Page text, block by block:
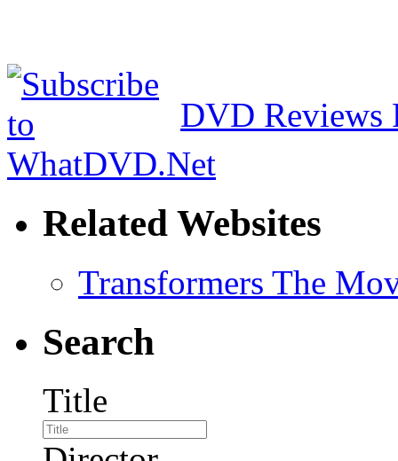
DVD Reviews
Related Websites
Transformers The
Search
Title